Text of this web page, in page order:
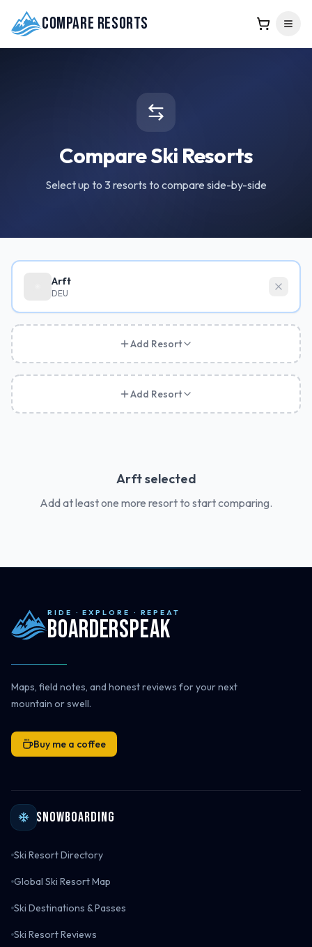
Compare Resorts
Compare Ski Resorts
Select up to 3 resorts to compare side-by-side
Arft
DEU
Add Resort
Add Resort
Arftselected
Add at least one more resort to start comparing.
RIDE · EXPLORE · REPEAT
Boarderspeak
Maps, field notes, and honest reviews for your next
mountain or swell.
Buy me a coffee
Snowboarding
Ski Resort Directory
Global Ski Resort Map
Ski Destinations & Passes
Ski Resort Reviews